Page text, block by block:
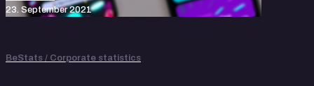
23. September 2021
BeStats / Corporate statistics